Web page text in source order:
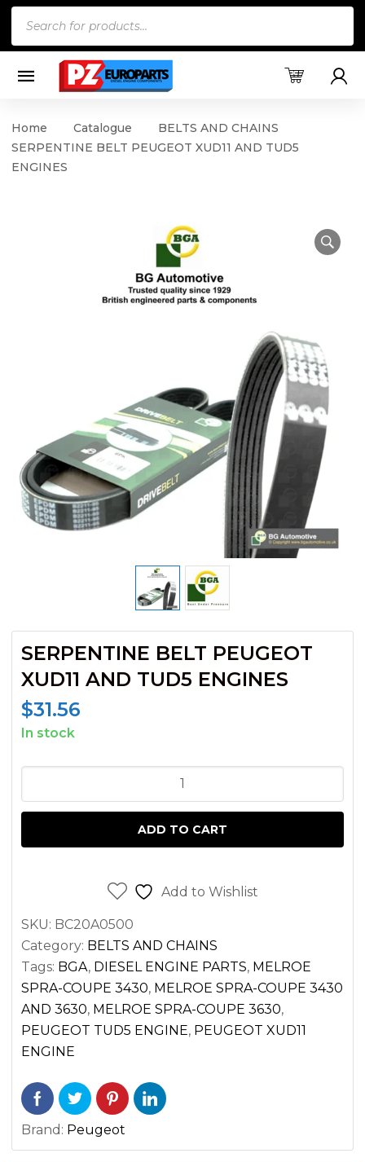
Home Catalogue
BELTS AND CHAINS
SERPENTINE BELT PEUGEOT XUD11 AND TUD5
ENGINES
SERPENTINE BELT PEUGEOT
XUD11 AND TUD5 ENGINES
$31.56
In stock
BELT
XUD11
ADD TO CART
Add to Wishlist
SKU: BC20A0500
Category: BELTS AND CHAINS
Tags: BGA, DIESEL ENGINE PARTS, MELROE
SPRA-COUPE 3430, MELROE SPRA-COUPE 3430
AND 3630, MELROE SPRA-COUPE 3630,
PEUGEOT TUD5 ENGINE, PEUGEOT XUD11
ENGINE
Brand: Peugeot